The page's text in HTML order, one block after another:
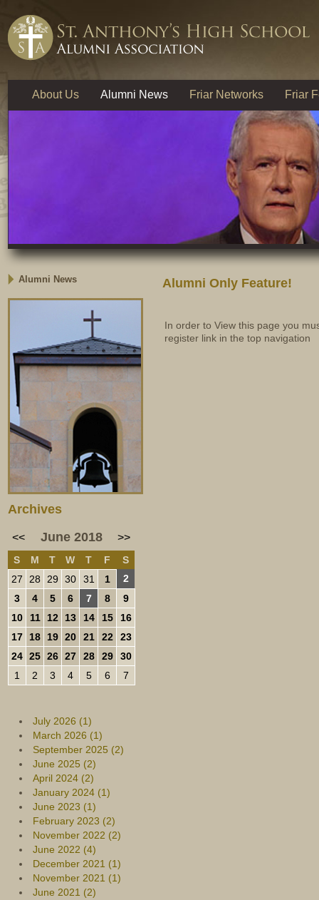
About Us Alumni News Friar Networks Friar
Alumni News
Archives
<< June 2018 >>
S M T W T F
S
27
28 29 30 31 1
2
3
4 5 6 7 8
9
10
11 12 13 14 15
16
17
18 19 20 21 22
23
24 25 26 27 28 29
30
1
2 3 4 5 6 7
July 2026 (1)
March 2026 (1)
September 2025 (2)
June 2025 (2)
April 2024 (2)
January 2024 (1)
June 2023 (1)
February 2023 (2)
November 2022 (2)
June 2022 (4)
December 2021 (1)
November 2021 (1)
June 2021 (2)
Alumni Only Feature!
In order to View this page you
register link in the top navigation